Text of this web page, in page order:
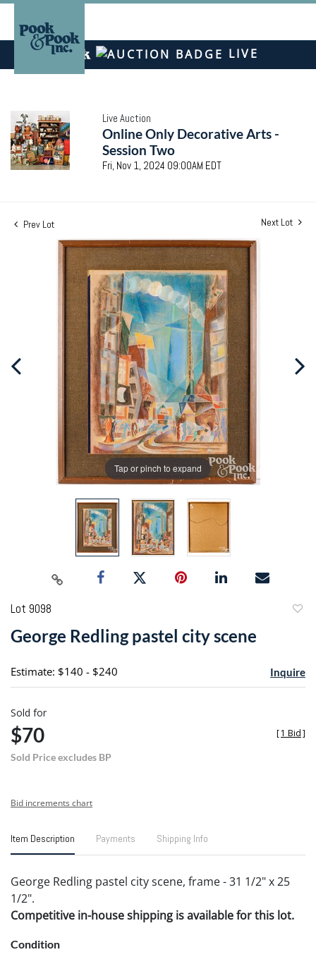
LIVE
Live Auction
Online Only Decorative Arts -
Session Two
Fri, Nov 1, 2024 09:00AM EDT
Prev Lot Next Lot
Tap or pinch to expand
Lot 9098
George Redling pastel city scene
Estimate: $140 - $240 Inquire
Sold for
$70
Sold Price excludes BP
[1 Bid]
Bid increments chart
Item Description Payments Shipping Info
George Redling pastel city scene, frame - 31 1/2" x 25
1/2".
Competitive in-house shipping is available for this lot.
Condition